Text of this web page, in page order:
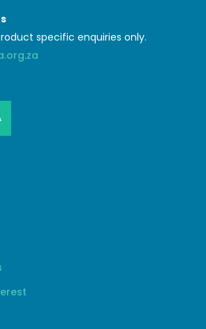
specific enquiries only.